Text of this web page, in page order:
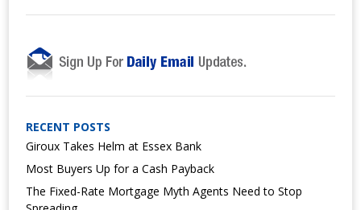
RECENT POSTS
Giroux Takes Helm at Essex Bank
Most Buyers Up for a Cash Payback
The Fixed-Rate Mortgage Myth Agents Need to Stop